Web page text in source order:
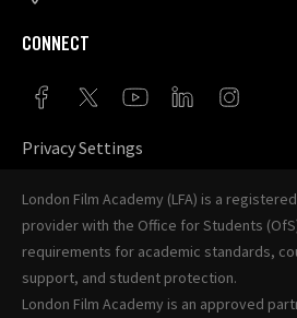
CONNECT
Privacy Settings
London Film Academy (LFA) is a
provider with the Office for Students
requirements for academic standards,
support, and student protection.
London Film Academy is an approved